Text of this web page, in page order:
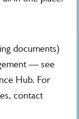
documents)
— see
Hub. For
contact